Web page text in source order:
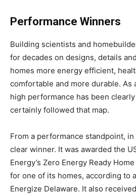
Performance Winners
Building scientists and
for decades on designs, details
homes more energy efficient,
comfortable and more durable. As
high performance has been
certainly followed that map.
From a performance standpoint,
clear winner. It was awarded the
Energy’s Zero Energy Ready
for one of its homes, according to
Energize Delaware. It also